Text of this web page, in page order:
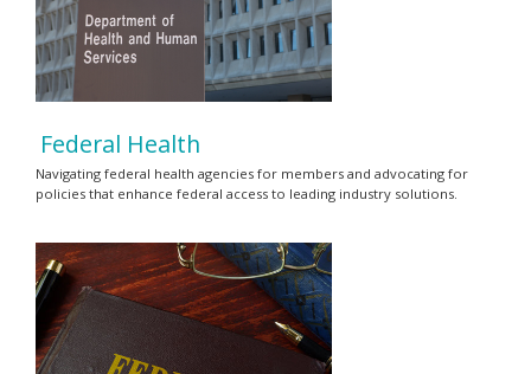
Federal Health
Navigating federal health agencies for members and advocating for
policies that enhance federal access to leading industry solutions.